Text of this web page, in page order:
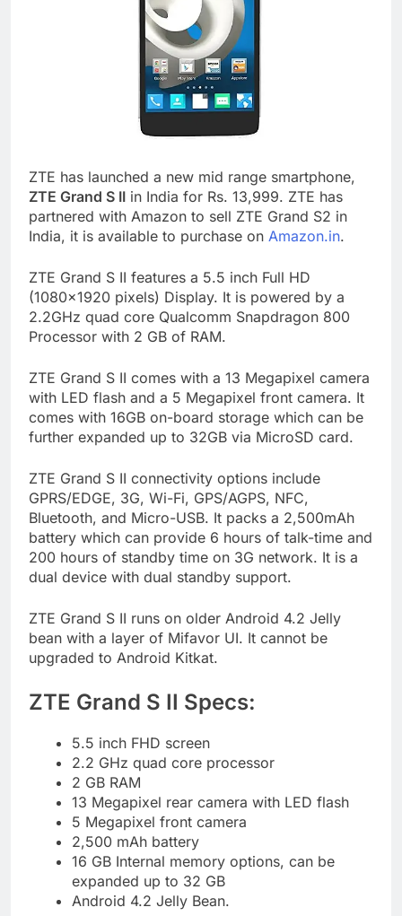
ZTE has launched a new mid range smartphone,
ZTE Grand S II in India for Rs. 13,999. ZTE has
partnered with Amazon to sell ZTE Grand S2 in
India, it is available to purchase on Amazon.in.
ZTE Grand S II features a 5.5 inch Full HD
(1080×1920 pixels) Display. It is powered by a
2.2GHz quad core Qualcomm Snapdragon 800
Processor with 2 GB of RAM.
ZTE Grand S II comes with a 13 Megapixel camera
with LED flash and a 5 Megapixel front camera. It
comes with 16GB on-board storage which can be
further expanded up to 32GB via MicroSD card.
ZTE Grand S II connectivity options include
GPRS/EDGE, 3G, Wi-Fi, GPS/AGPS, NFC,
Bluetooth, and Micro-USB. It packs a 2,500mAh
battery which can provide 6 hours of talk-time and
200 hours of standby time on 3G network. It is a
dual device with dual standby support.
ZTE Grand S II runs on older Android 4.2 Jelly
bean with a layer of Mifavor UI. It cannot be
upgraded to Android Kitkat.
ZTE Grand S II Specs:
5.5 inch FHD screen
2.2 GHz quad core processor
2 GB RAM
13 Megapixel rear camera with LED flash
5 Megapixel front camera
2,500 mAh battery
16 GB Internal memory options, can be
expanded up to 32 GB
Android 4.2 Jelly Bean.